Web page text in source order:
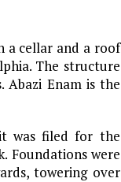
a cellar and a roof
The structure
Enam is the
was filed for the
Foundations were
towering over